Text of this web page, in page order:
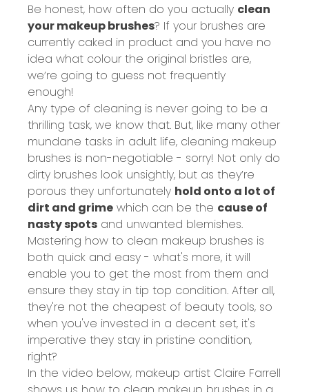
Be honest, how often do you actually clean
your makeup brushes? If your brushes are
currently caked in product and you have no
idea what colour the original bristles are,
we’re going to guess not frequently
enough!
Any type of cleaning is never going to be a
thrilling task, we know that. But, like many other
mundane tasks in adult life, cleaning makeup
brushes is non-negotiable - sorry! Not only do
dirty brushes look unsightly, but as they’re
porous they unfortunately hold onto a lot of
dirt and grime which can be the cause of
nasty spots and unwanted blemishes.
Mastering how to clean makeup brushes is
both quick and easy - what's more, it will
enable you to get the most from them and
ensure they stay in tip top condition. After all,
they're not the cheapest of beauty tools, so
when you've invested in a decent set, it's
imperative they stay in pristine condition,
right?
In the video below, makeup artist Claire Farrell